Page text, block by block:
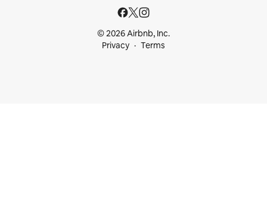
© 2026 Airbnb, Inc.
Privacy
Terms